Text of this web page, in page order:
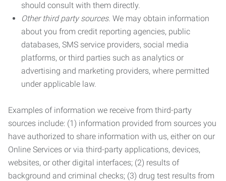
should consult with them directly.
Other third party sources. We may obtain information
about you from credit reporting agencies, public
databases, SMS service providers, social media
platforms, or third parties such as analytics or
advertising and marketing providers, where permitted
under applicable law.
Examples of information we receive from third-party
sources include: (1) information provided from sources you
have authorized to share information with us, either on our
Online Services or via third-party applications, devices,
websites, or other digital interfaces; (2) results of
background and criminal checks; (3) drug test results from